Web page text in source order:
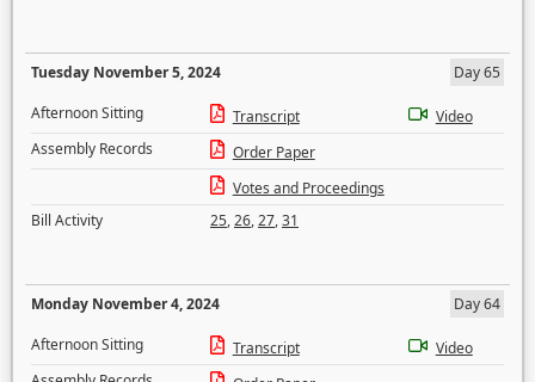
Tuesday November 5, 2024
Day 65
Afternoon Sitting
Transcript
Video
Assembly Records
Order Paper
Votes and Proceedings
Bill Activity
25,26,27,31
Monday November 4, 2024
Day 64
Afternoon Sitting
Transcript
Video